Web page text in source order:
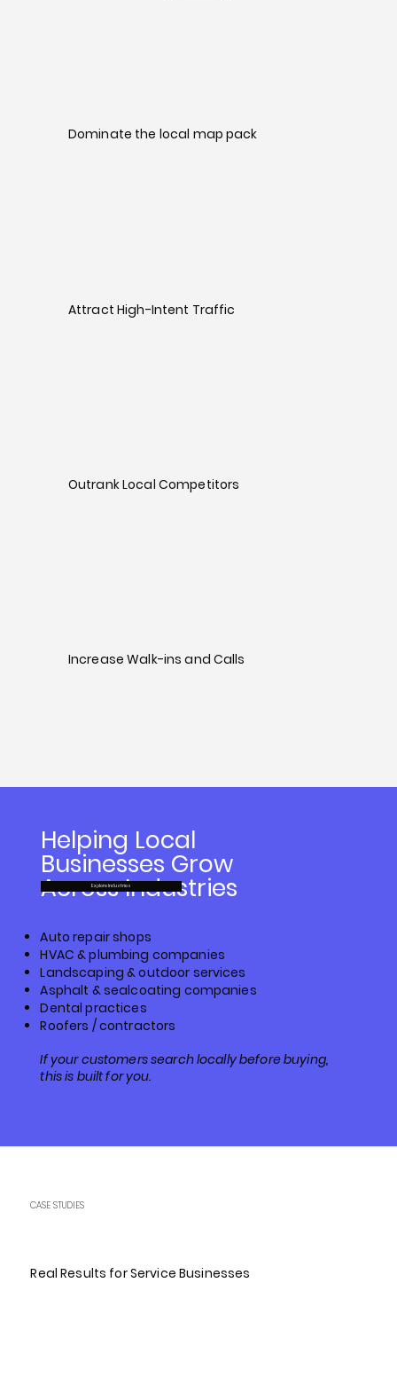
Dominate the local map pack
Attract High-Intent Traffic
Outrank Local Competitors
Increase Walk-ins and Calls
Helping Local
Businesses Grow
Across Industries
Explore Industries
Auto repair shops
HVAC & plumbing companies
Landscaping & outdoor services
Asphalt & sealcoating companies
Dental practices
Roofers / contractors
If your customers search locally before buying,
this is built for you.
CASE STUDIES
Real Results for Service Businesses